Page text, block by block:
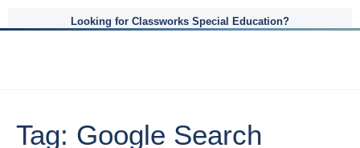
Looking for Classworks Special Education?
Tag: Google Search